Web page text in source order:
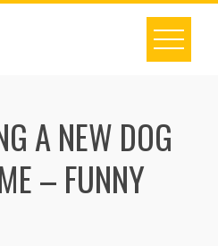
A NEW DOG
– FUNNY